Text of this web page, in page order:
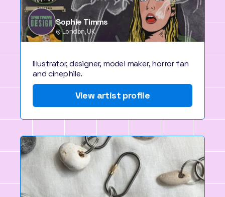
Sophie Timms
London, UK
Illustrator, designer, model maker, horror fan
and cinephile.
View artist profile